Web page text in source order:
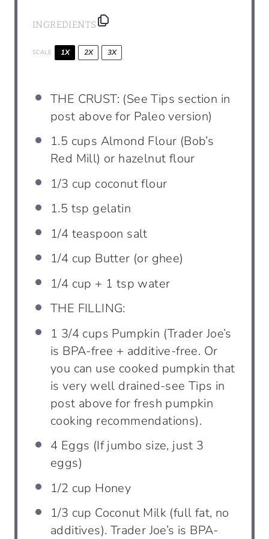
INGREDIENTS
SCALE 1X 2X 3X
THE CRUST: (See Tips section in
post above for Paleo version)
1.5 cups Almond Flour (Bob’s
Red Mill) or hazelnut flour
1/3 cup coconut flour
1.5 tsp gelatin
1/4 teaspoon salt
1/4 cup Butter (or ghee)
1/4 cup + 1 tsp water
THE FILLING:
1 3/4 cups Pumpkin (Trader Joe’s
is BPA-free + additive-free. Or
you can use cooked pumpkin that
is very well drained-see Tips in
post above for fresh pumpkin
cooking recommendations).
4 Eggs (If jumbo size, just 3
eggs)
1/2 cup Honey
1/3 cup Coconut Milk (full fat, no
additives). Trader Joe’s is BPA-